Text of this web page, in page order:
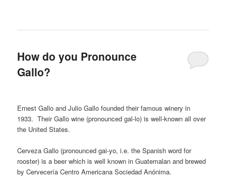
How do you Pronounce
Gallo?
Ernest Gallo and Julio Gallo founded their famous winery in
1933. Their Gallo wine (pronounced gal-lo) is well-known all over
the United States.
Cerveza Gallo (pronounced gai-yo, i.e. the Spanish word for
rooster) is a beer which is well known in Guatemalan and brewed
by Cervecería Centro Americana Sociedad Anónima.